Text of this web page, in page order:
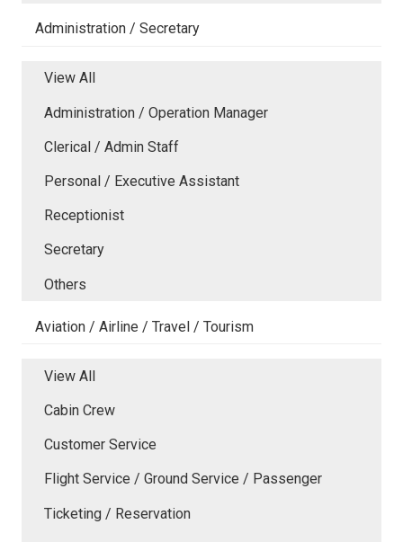
Administration / Secretary
View All
Administration / Operation Manager
Clerical / Admin Staff
Personal / Executive Assistant
Receptionist
Secretary
Others
Aviation / Airline / Travel / Tourism
View All
Cabin Crew
Customer Service
Flight Service / Ground Service / Passenger
Ticketing / Reservation